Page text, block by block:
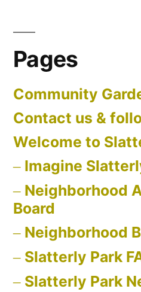
Pages
Community
Contact us &
Welcome to
Imagine
Neighborhood
Board
Neighborhood
Slatterly Park
Slatterly Park